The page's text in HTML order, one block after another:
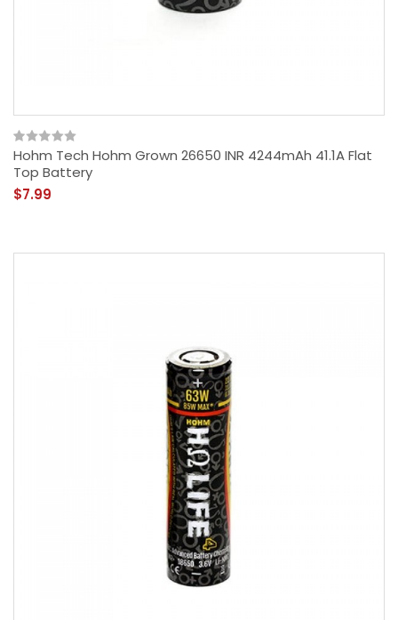
Hohm Tech Hohm Grown 26650 INR 4244mAh 41.1A Flat
Top Battery
$7.99